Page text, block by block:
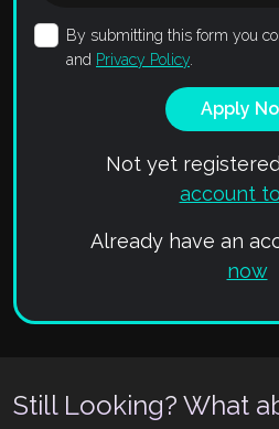
By submitting this form you
and Privacy Policy
Not yet
account
Already have an
now
Still Looking? What